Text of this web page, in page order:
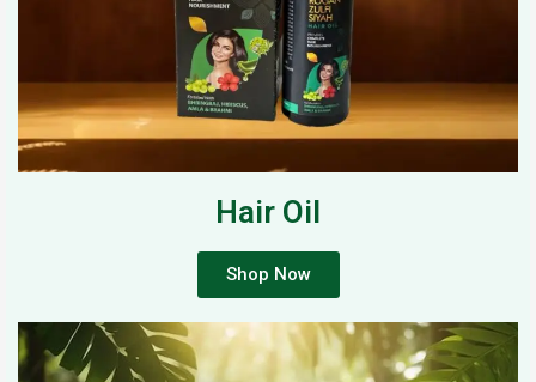
Hair Oil
Shop Now